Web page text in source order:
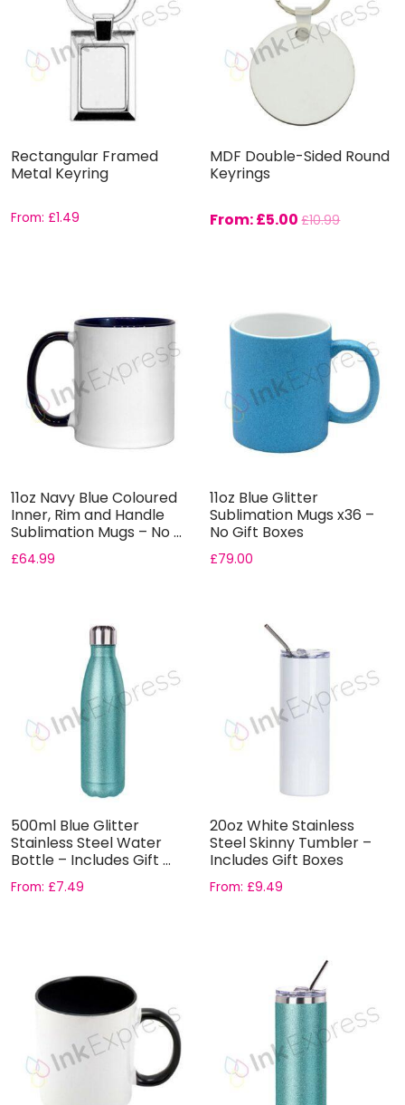
Rectangular Framed
Metal Keyring
From: £1.49
MDF Double-Sided Round
Keyrings
From:£5.00 £10.99
11oz Navy Blue Coloured
Inner, Rim and Handle
Sublimation Mugs – No ...
£64.99
11oz Blue Glitter
Sublimation Mugs x36 –
No Gift Boxes
£79.00
500ml Blue Glitter
Stainless Steel Water
Bottle – Includes Gift ...
From: £7.49
20oz White Stainless
Steel Skinny Tumbler –
Includes Gift Boxes
From:£9.49